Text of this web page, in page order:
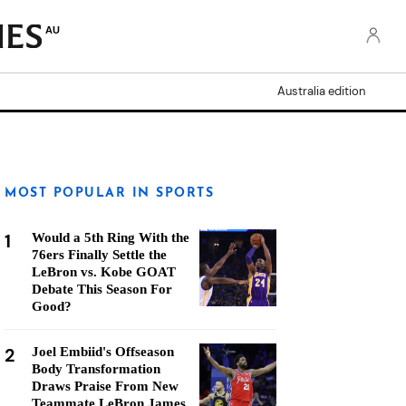
AU
Australia edition
MOST POPULAR IN SPORTS
1
Would a 5th Ring With the
76ers Finally Settle the
LeBron vs. Kobe GOAT
Debate This Season For
Good?
2
Joel Embiid's Offseason
Body Transformation
Draws Praise From New